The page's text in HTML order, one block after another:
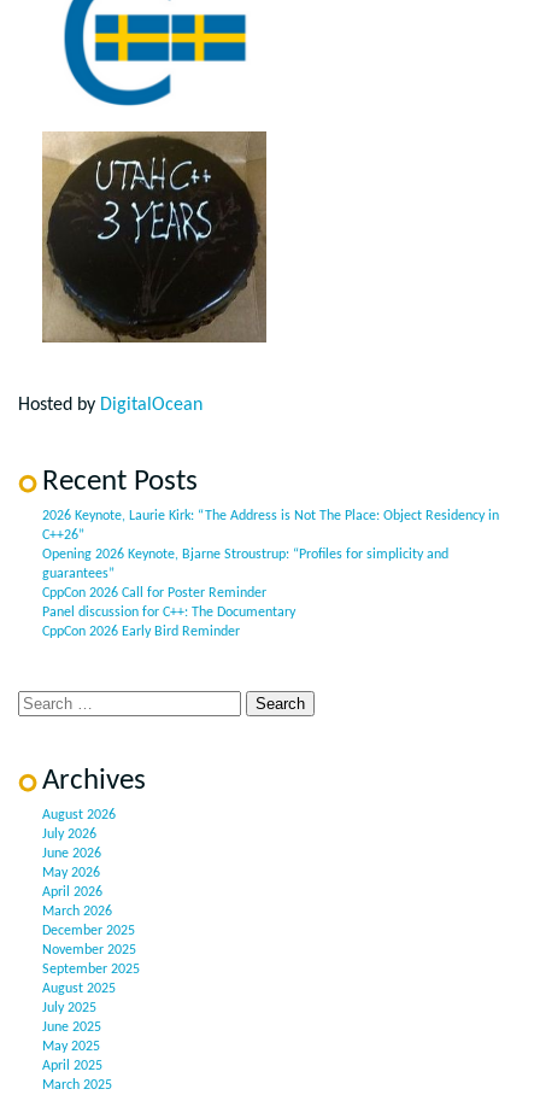
Hosted by DigitalOcean
Recent Posts
2026 Keynote, Laurie Kirk: “The Address is Not The Place: Object Residency in
C++26”
Opening 2026 Keynote, Bjarne Stroustrup: “Profiles for simplicity and
guarantees”
CppCon 2026 Call for Poster Reminder
Panel discussion for C++: The Documentary
CppCon 2026 Early Bird Reminder
Archives
August 2026
July 2026
June 2026
May 2026
April 2026
March 2026
December 2025
November 2025
September 2025
August 2025
July 2025
June 2025
May 2025
April 2025
March 2025